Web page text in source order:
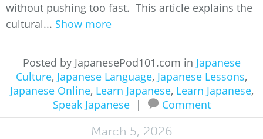
without pushing too fast. This article explains the
cultural... Show more
Posted by JapanesePod101.com in Japanese
Culture, Japanese Language, Japanese Lessons,
Japanese Online, Learn Japanese, Learn Japanese,
Speak Japanese
| Comment
March 5, 2026